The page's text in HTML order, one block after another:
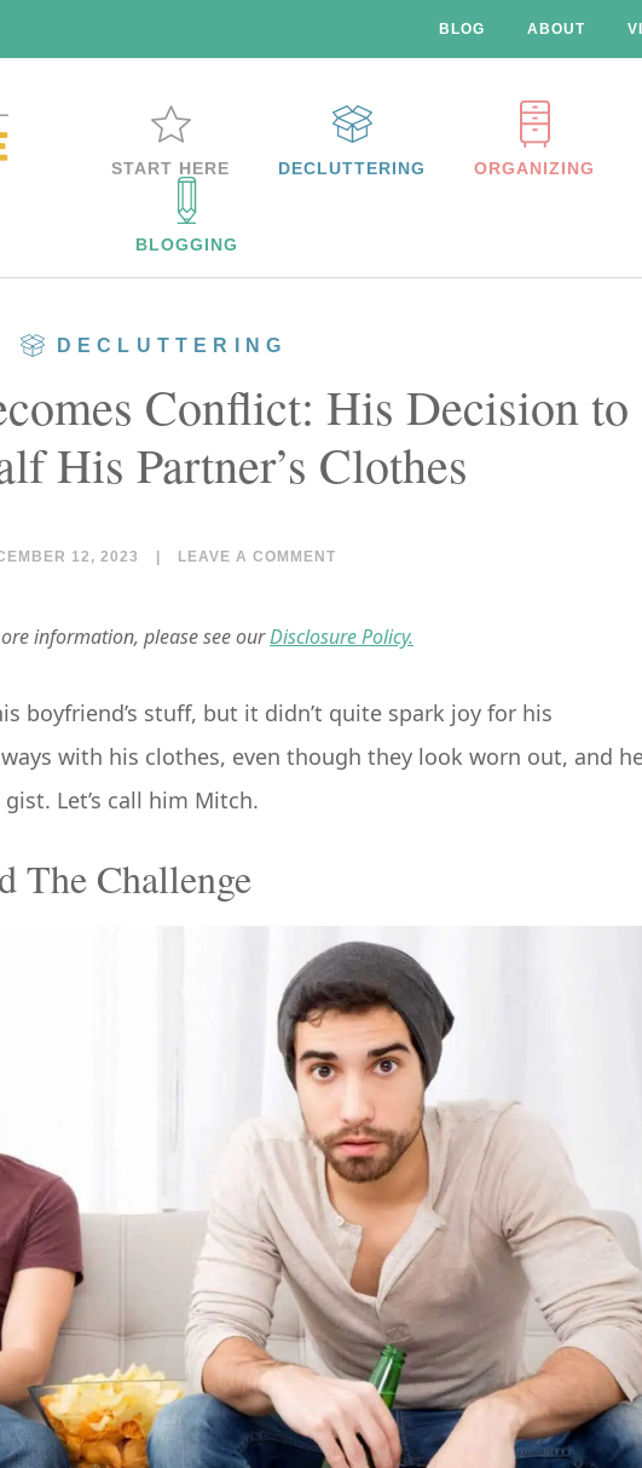
BLOG ABOUT
START HERE DECLUTTERING ORGANIZING
BLOGGING
DECLUTTERING
Conflict: His Decision to
His Partner’s Clothes
12, 2023 LEAVE A COMMENT
information, please see ourDisclosure Policy.
boyfriend’s stuff, but it didn’t quite spark joy for his
with his clothes, even though they look worn out, and
Let’s call him Mitch.
The Challenge